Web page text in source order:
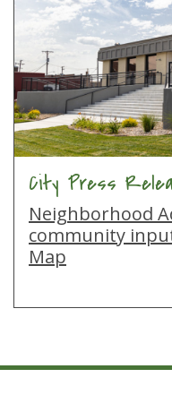
City Press
Neighborhood
community
Map